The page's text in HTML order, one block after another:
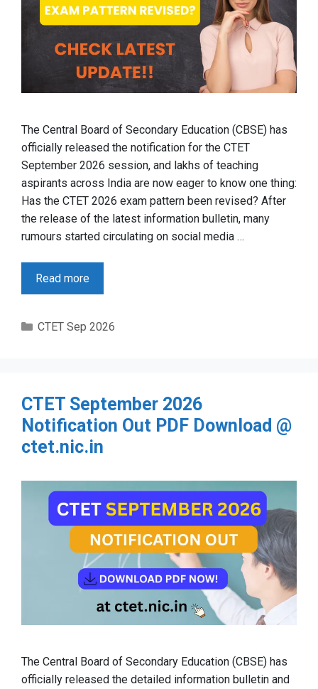
The Central Board of Secondary Education (CBSE) has
officially released the notification for the CTET
September 2026 session, and lakhs of teaching
aspirants across India are now eager to know one thing:
Has the CTET 2026 exam pattern been revised? After
the release of the latest information bulletin, many
rumours started circulating on social media …
Read more
Categories
CTET Sep 2026
CTET September 2026
Notification Out PDF Download @
ctet.nic.in
The Central Board of Secondary Education (CBSE) has
officially released the detailed information bulletin and